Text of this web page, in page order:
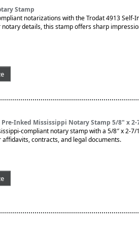
Stamp
notarizations with the Trodat 4913 Self-
details, this stamp offers sharp
Inked Mississippi Notary Stamp 5/8" x 2-
compliant notary stamp with a 5/8″ x 2-
affidavits, contracts, and legal documents.